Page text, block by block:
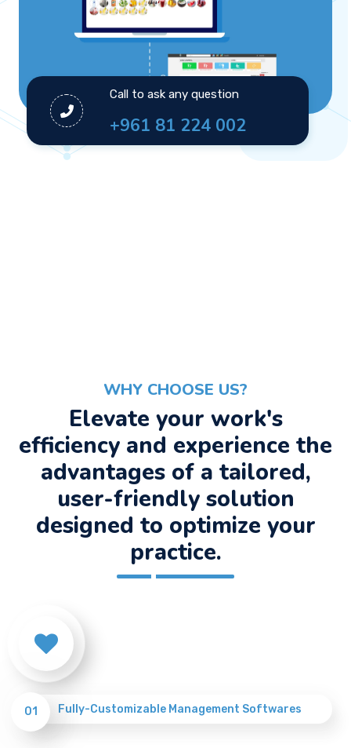
Call to ask any question
+961 81 224 002
WHY CHOOSE US?
Elevate your work's
efficiency and experience the
advantages of a tailored,
user-friendly solution
designed to optimize your
practice.
01 Fully-Customizable Management Softwares